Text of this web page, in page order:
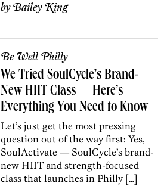
byBailey King
Be Well Philly
We Tried SoulCycle’s Brand-
New HIIT Class — Here’s
Everything You Need to Know
Let’s just get the most pressing
question out of the way first: Yes,
SoulActivate — SoulCycle’s brand-
new HIIT and strength-focused
class that launches in Philly […]